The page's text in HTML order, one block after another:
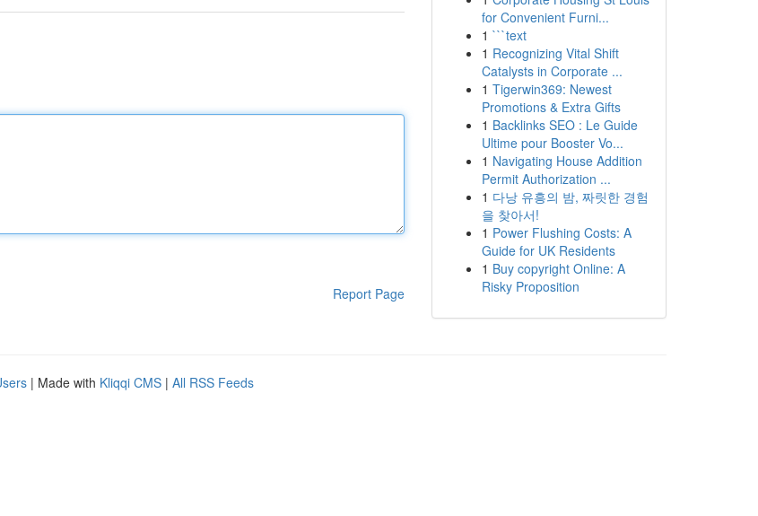
Report Page
for Convenient Furni...
1 ```text
1 Recognizing Vital Shift
Catalysts in Corporate ...
1 Tigerwin369: Newest
Promotions & Extra Gifts
1 Backlinks SEO : Le Guide
Ultime pour Booster Vo...
1 Navigating House Addition
Permit Authorization ...
1 다낭 유흥의 밤, 짜릿한 경험
을 찾아서!
1 Power Flushing Costs: A
Guide for UK Residents
1 Buy copyright Online: A
Risky Proposition
| Made with Kliqqi CMS | All RSS Feeds